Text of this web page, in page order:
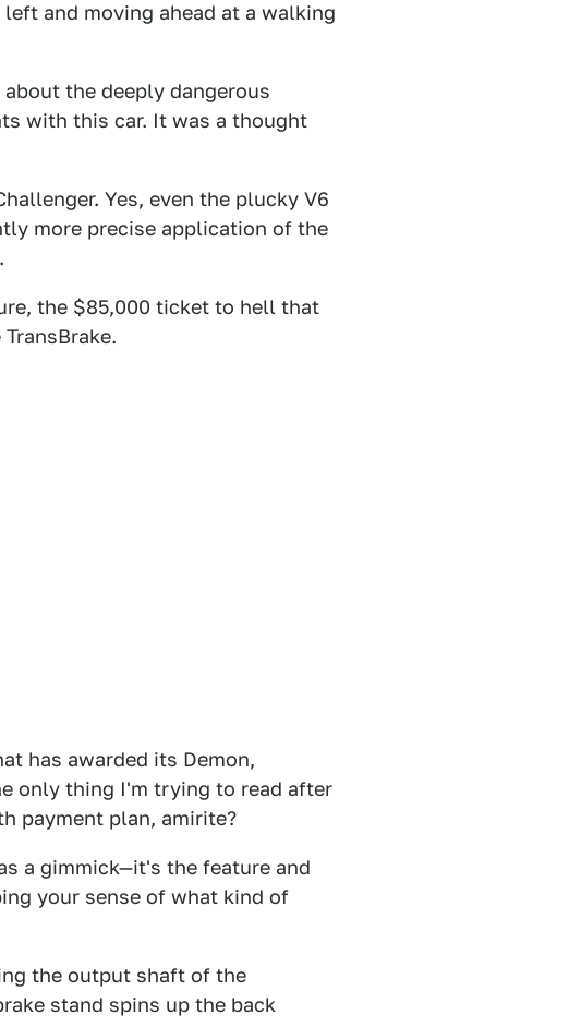
and moving ahead at a walking
the deeply dangerous
with this car. It was a thought
Yes, even the plucky V6
more precise application of the
the $85,000 ticket to hell that
has awarded its Demon,
only thing I'm trying to read after
payment plan, amirite?
a gimmick—it's the feature and
your sense of what kind of
the output shaft of the
stand spins up the back